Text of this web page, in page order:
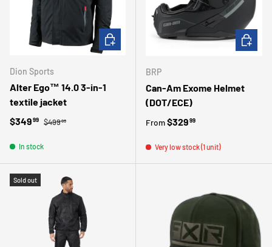
Dion Sports
Alter Ego™ 14.0 3-in-1
textile jacket
Sale price
$34999 Regular price
$49999
In stock
CHOOSE OPTIONS
BRP
Can-Am Exome Helmet
(DOT/ECE)
Regular price
From$32999
Very low stock (1 unit)
Sold out